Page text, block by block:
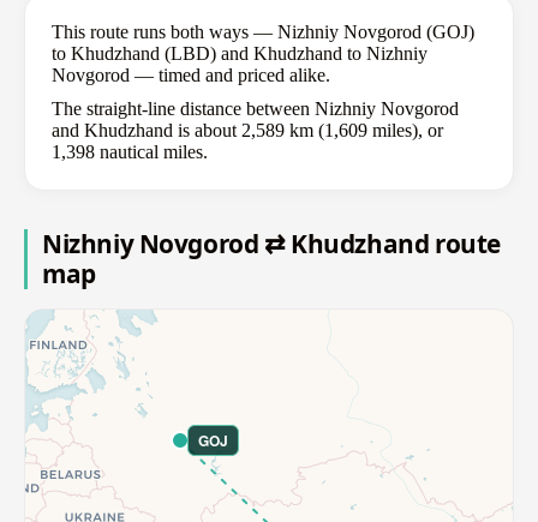
This route runs both ways — Nizhniy Novgorod (GOJ)
to Khudzhand (LBD) and Khudzhand to Nizhniy
Novgorod — timed and priced alike.
The straight-line distance between Nizhniy Novgorod
and Khudzhand is about 2,589 km (1,609 miles), or
1,398 nautical miles.
Nizhniy Novgorod ⇄ Khudzhand route
map
GOJ